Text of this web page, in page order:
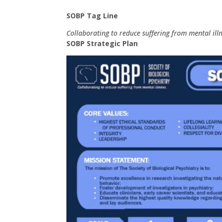
SOBP Tag Line
Collaborating to reduce suffering from mental
SOBP Strategic Plan